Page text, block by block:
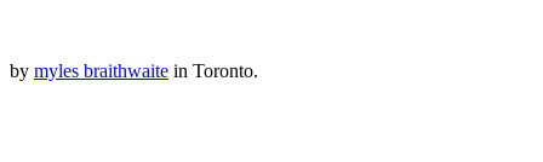
by myles braithwaite in Toronto.